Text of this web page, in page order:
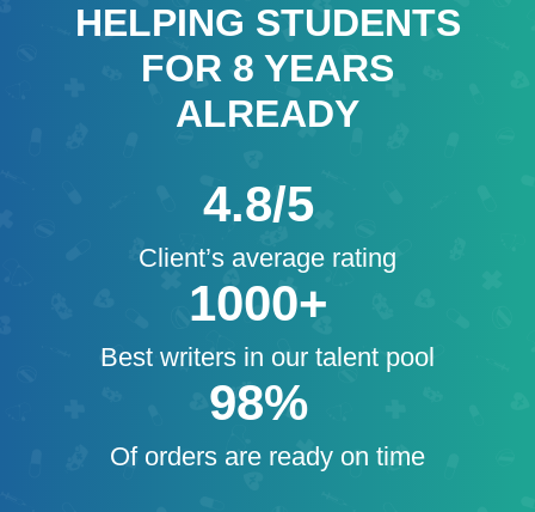
HELPING STUDENTS
FOR 8 YEARS
ALREADY
4.8/5
Client’s average rating
1000+
Best writers in our talent pool
98%
Of orders are ready on time